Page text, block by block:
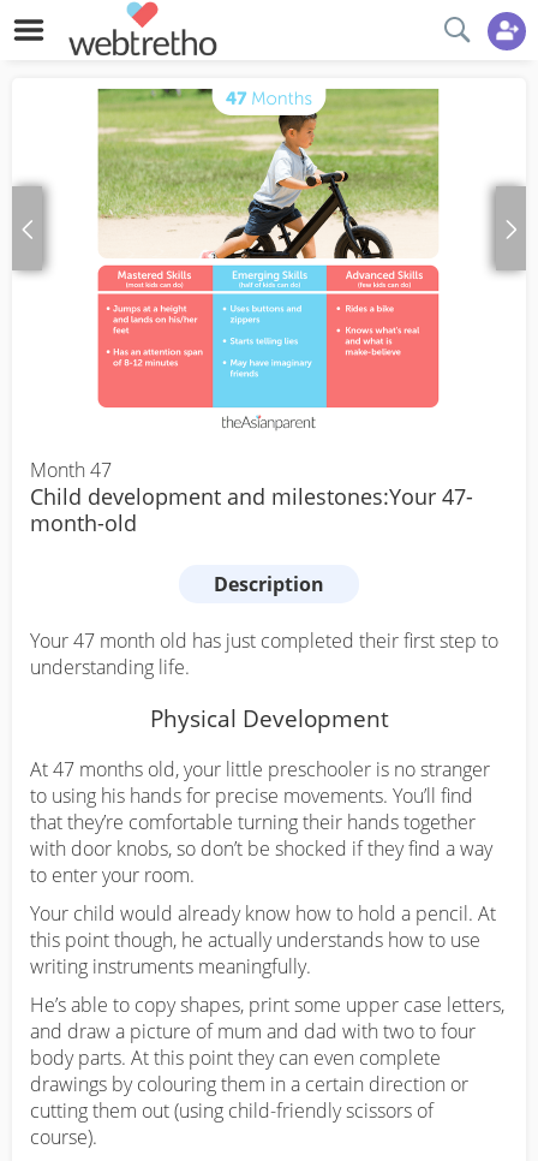
Month 47
Child development and milestones:Your 47-
month-old
Description
Your 47 month old has just completed their first step to
understanding life.
Physical Development
At 47 months old, your little preschooler is no stranger
to using his hands for precise movements. You’ll find
that they’re comfortable turning their hands together
with door knobs, so don’t be shocked if they find a way
to enter your room.
Your child would already know how to hold a pencil. At
this point though, he actually understands how to use
writing instruments meaningfully.
He’s able to copy shapes, print some upper case letters,
and draw a picture of mum and dad with two to four
body parts. At this point they can even complete
drawings by colouring them in a certain direction or
cutting them out (using child-friendly scissors of
course).